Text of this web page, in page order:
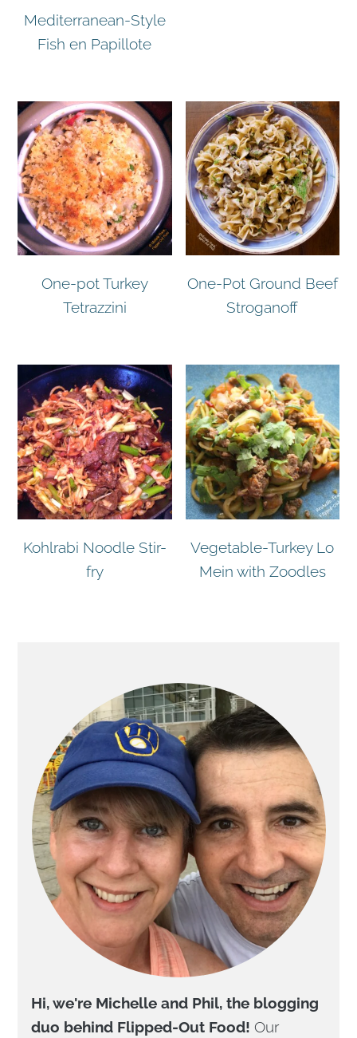
Mediterranean-Style
Fish en Papillote
One-pot Turkey
Tetrazzini
One-Pot Ground Beef
Stroganoff
Kohlrabi Noodle Stir-
fry
Vegetable-Turkey Lo
Mein with Zoodles
Hi, we're Michelle and Phil, the blogging
duo behind Flipped-Out Food! Our